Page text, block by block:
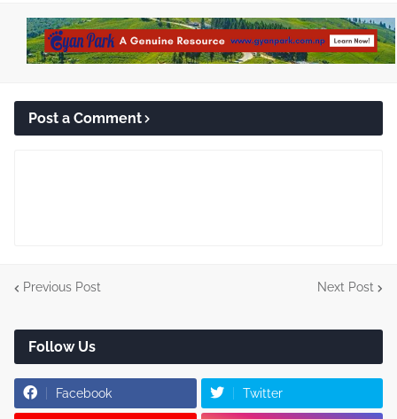
Post a Comment
Previous Post Next Post
Follow Us
Facebook Twitter